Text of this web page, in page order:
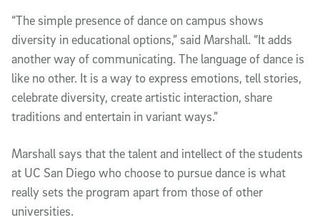
“The simple presence of dance on campus shows
diversity in educational options,” said Marshall. “It adds
another way of communicating. The language of dance is
like no other. It is a way to express emotions, tell stories,
celebrate diversity, create artistic interaction, share
traditions and entertain in variant ways.”
Marshall says that the talent and intellect of the students
at UC San Diego who choose to pursue dance is what
really sets the program apart from those of other
universities.